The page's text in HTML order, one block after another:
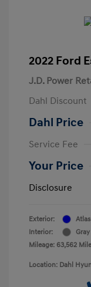
2022 Ford
J.D. Power
Dahl Discount
Dahl Price
Service Fee
Your Price
Disclosure
Exterior:
Interior:
Gray
Mileage: 63,562
Location: Dahl